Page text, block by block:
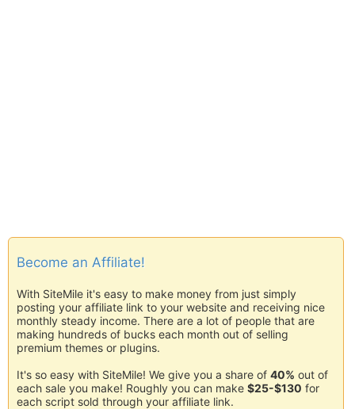
Become an Affiliate!
With SiteMile it's easy to make money from just simply
posting your affiliate link to your website and receiving nice
monthly steady income. There are a lot of people that are
making hundreds of bucks each month out of selling
premium themes or plugins.
It's so easy with SiteMile! We give you a share of 40% out of
each sale you make! Roughly you can make $25-$130 for
each script sold through your affiliate link.